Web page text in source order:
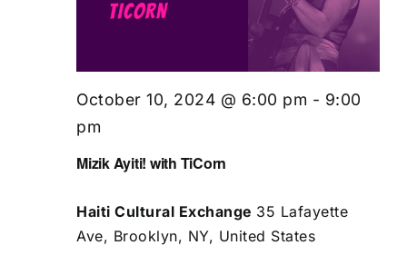
Mizik Ayiti! with TiCorn
October 10, 2024 @ 6:00 pm - 9:00
pm
Haiti Cultural Exchange 35 Lafayette
Ave, Brooklyn, NY, United States